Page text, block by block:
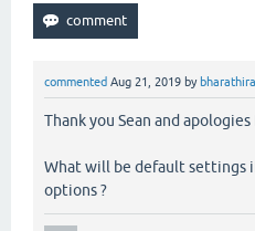
commented Aug 21, 2019 by
Thank you Sean and apologies
What will be default settings
options ?